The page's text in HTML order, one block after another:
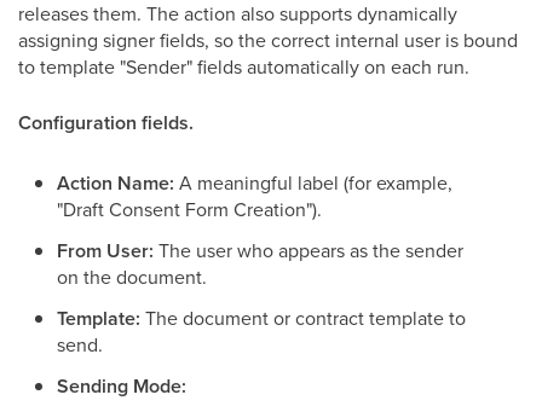
releases them. The action also supports dynamically
assigning signer fields, so the correct internal user is bound
to template "Sender" fields automatically on each run.
Configuration fields.
Action Name: A meaningful label (for example,
"Draft Consent Form Creation").
From User: The user who appears as the sender
on the document.
Template: The document or contract template to
send.
Sending Mode: